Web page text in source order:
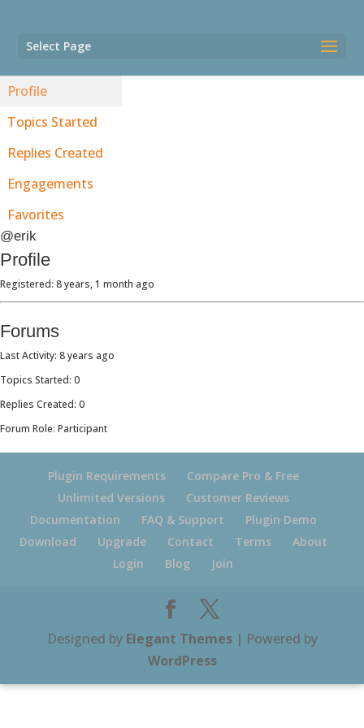
Select Page
Profile
Topics Started
Replies Created
Engagements
Favorites
@erik
Profile
Registered: 8 years, 1 month ago
Forums
Last Activity: 8 years ago
Topics Started: 0
Replies Created: 0
Forum Role: Participant
Plugin Requirements
Compare Pro & Free
Unlimited Versions
Customer Reviews
Documentation
FAQ & Support
Plugin Demo
Download
Upgrade Contact Terms
About
Login
Blog Join
Designed by Elegant Themes| Powered by
WordPress